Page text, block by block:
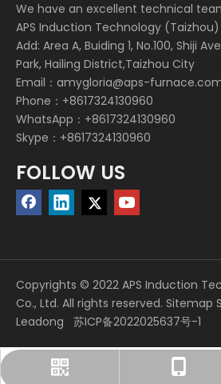
We have an excellent technical
APS Induction Technology (Taizhou)
Add: Area A, Buiding 1, No.100, Shiji
Park, Hailing District,Taizhou City
Email： amygloria@aps-
Phone：+8617324130960
WhatsApp：+8617324130960
Skype：+8617324130960
FOLLOW US
+86 17324130960
+86 17324130960
amygloria@aps-
Copyrights © 2022 APS Induction
Co., Ltd. All rights reserved. Sitemap
Leadong
苏ICP备2022025637号-1